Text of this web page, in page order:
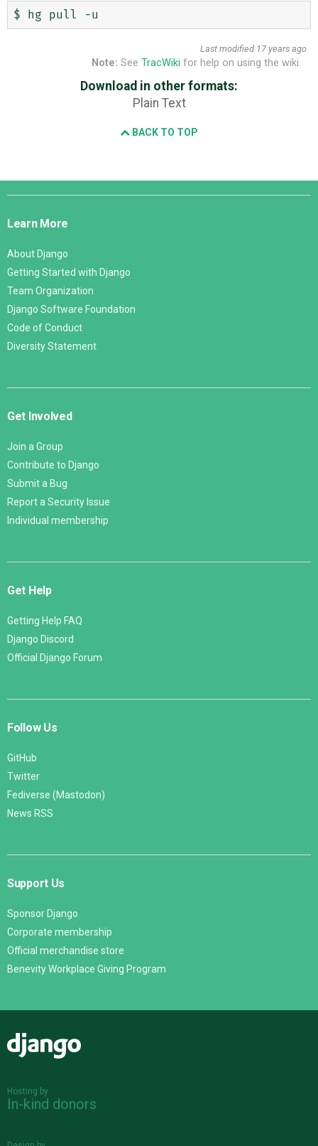
Last modified 17 years ago
Note: See TracWiki for help on using the wiki.
Download in other formats:
Plain Text
BACK TO TOP
Django
Learn More
About Django
Getting Started with Django
Team Organization
Django Software Foundation
Code of Conduct
Diversity Statement
Get Involved
Join a Group
Contribute to Django
Submit a Bug
Report a Security Issue
Individual membership
Get Help
Getting Help FAQ
Django Discord
Official Django Forum
Follow Us
GitHub
Twitter
Fediverse (Mastodon)
News RSS
Support Us
Sponsor Django
Corporate membership
Official merchandise store
Benevity Workplace Giving Program
Hosting by
In-kind donors